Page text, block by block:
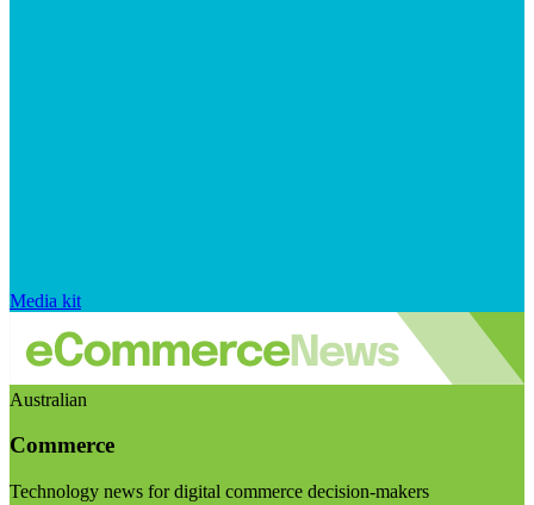
Media kit
Australian
Commerce
Technology news for digital commerce decision-makers